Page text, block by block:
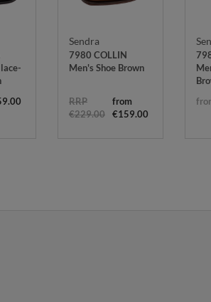
Sendra
7980 COLLIN
Men's Shoe Brown
RRP
€229.00
from
€159.00